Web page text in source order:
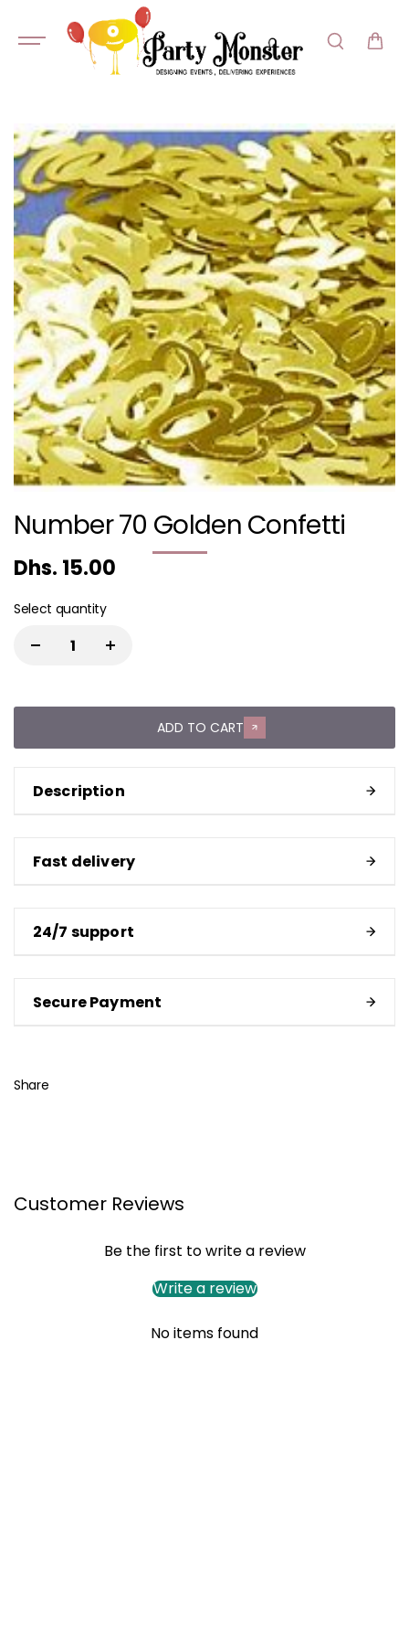
CONTENT
Number 70 Golden Confetti
Dhs. 15.00
Select quantity
ADD TO CART
Description
Fast delivery
24/7 support
Secure Payment
Share
Customer Reviews
Be the first to write a review
Write a review
No items found